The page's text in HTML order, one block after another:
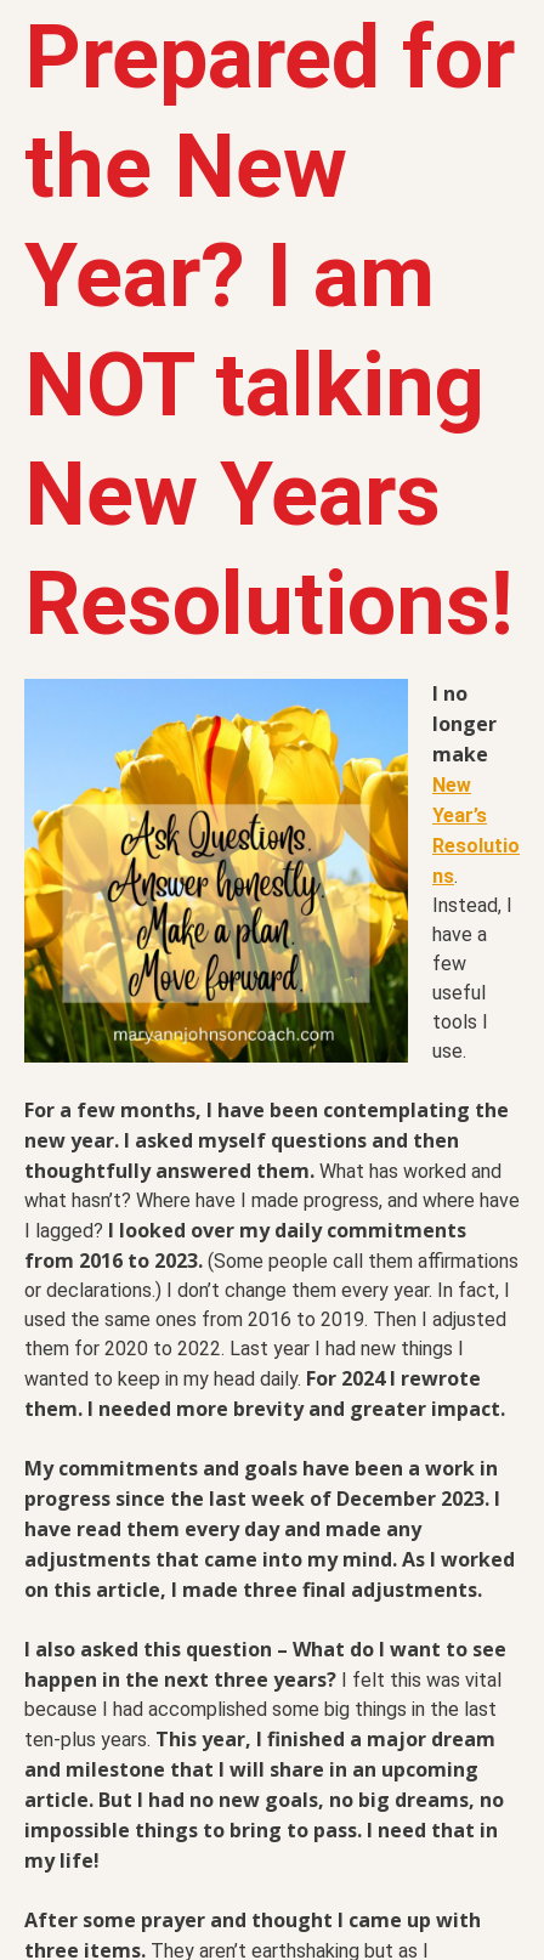
Prepared for
the New
Year? I am
NOT talking
New Years
Resolutions!
I no
longer
make
New
Year’s
Resolutio
ns.
Instead, I
have a
few
useful
tools I
use.
For a few months, I have been contemplating the
new year. I asked myself questions and then
thoughtfully answered them. What has worked and
what hasn’t? Where have I made progress, and where have
I lagged? I looked over my daily commitments
from 2016 to 2023. (Some people call them affirmations
or declarations.) I don’t change them every year. In fact, I
used the same ones from 2016 to 2019. Then I adjusted
them for 2020 to 2022. Last year I had new things I
wanted to keep in my head daily. For 2024 I rewrote
them. I needed more brevity and greater impact.
My commitments and goals have been a work in
progress since the last week of December 2023. I
have read them every day and made any
adjustments that came into my mind. As I worked
on this article, I made three final adjustments.
I also asked this question – What do I want to see
happen in the next three years? I felt this was vital
because I had accomplished some big things in the last
ten-plus years. This year, I finished a major dream
and milestone that I will share in an upcoming
article. But I had no new goals, no big dreams, no
impossible things to bring to pass. I need that in
my life!
After some prayer and thought I came up with
three items. They aren’t earthshaking but as I